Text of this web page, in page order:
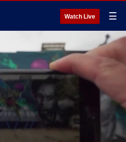
Watch Live ☰